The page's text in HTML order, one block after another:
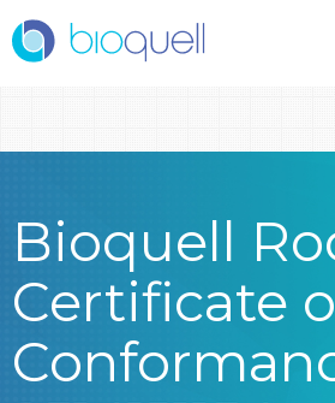
Warning: Undefined array key 0 in
/
content/themes/Bioquell/header.php
Bioquell
Certificate